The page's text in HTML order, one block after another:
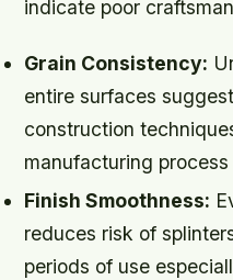
indicate poor
Grain Consistency:
entire surfaces
construction
manufacturing process
Finish Smoothness:
reduces risk of
periods of use